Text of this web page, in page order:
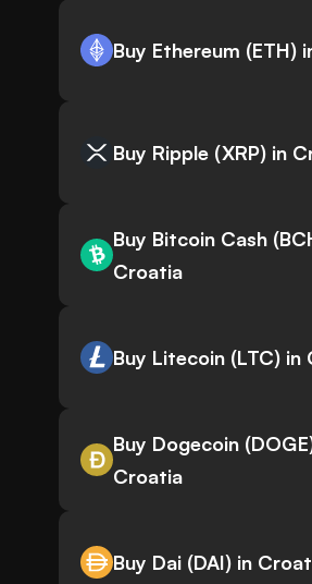
Buy Ethereum (ETH)
Buy Ripple (XRP) in
Buy Bitcoin Cash
Croatia
Buy Litecoin (LTC) in
Buy Dogecoin
Croatia
Buy Dai (DAI) in